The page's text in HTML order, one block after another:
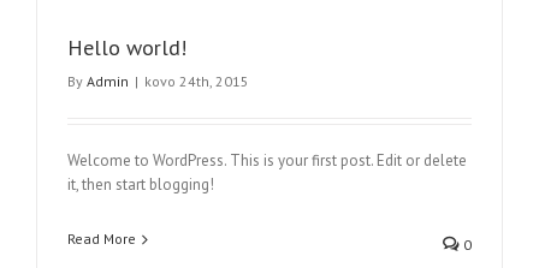
Hello world!
By Admin | kovo 24th, 2015
Welcome to WordPress. This is your first post. Edit or delete
it, then start blogging!
Read More 0